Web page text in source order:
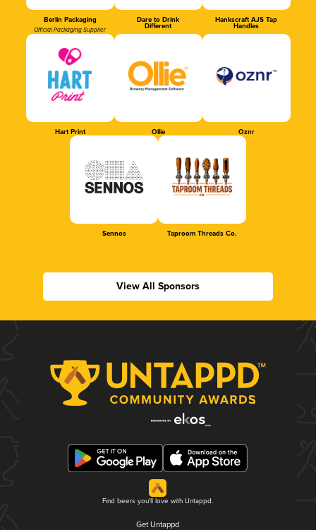
Berlin Packaging
Official Packaging Supplier
Dare to Drink
Different
Hankscraft AJS Tap
Handles
Hart Print Ollie Oznr
Sennos Taproom Threads Co.
View All Sponsors
Find beers you'll love with Untappd.
Get Untappd